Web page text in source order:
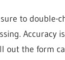
to double-
Accuracy
out the form